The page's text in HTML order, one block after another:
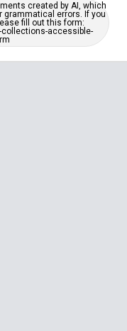
created by AI, which
errors. If you
fill out this form:
accessible-